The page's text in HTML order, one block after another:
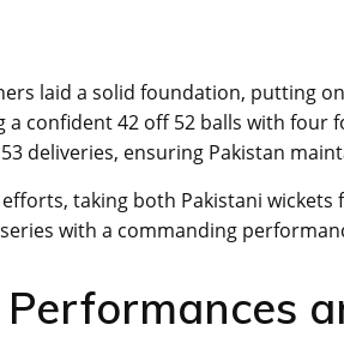
laid a solid foundation, putting
confident 42 off 52 balls with four
deliveries, ensuring Pakistan
efforts, taking both Pakistani
with a commanding